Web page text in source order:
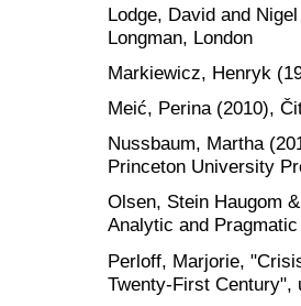
Lodge, David and
Longman, London
Markiewicz, Henryk
Meić, Perina (2010),
Nussbaum, Martha
Princeton University
Olsen, Stein Haugom
Analytic and
Perloff, Marjorie,
Twenty-First Century",